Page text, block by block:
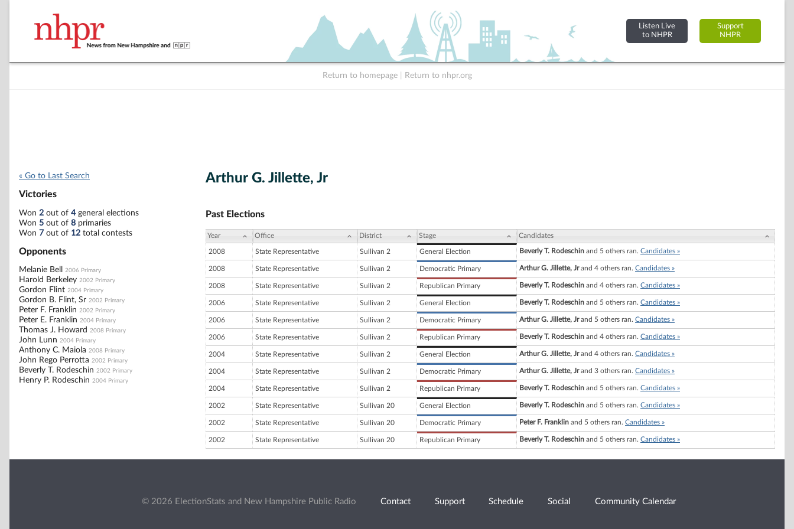
Listen Live
to NHPR
Support
NHPR
Return to homepage Return to nhpr.org
« Go to Last Search
Victories
Won 2 out of 4general elections
Won 5 out of 8 primaries
Won 7 out of 12 total contests
Opponents
Melanie Bell 2006 Primary
Harold Berkeley 2002 Primary
Gordon Flint 2004 Primary
Gordon B. Flint, Sr 2002 Primary
Peter F. Franklin 2002 Primary
Peter E. Franklin 2004 Primary
Thomas J. Howard 2008 Primary
John Lunn 2004 Primary
Anthony C. Maiola 2008 Primary
John Rego Perrotta 2002 Primary
Beverly T. Rodeschin 2002 Primary
Henry P. Rodeschin 2004 Primary
Arthur G. Jillette, Jr
Past Elections
Year Office District Stage Candidates
2008 State Representative Sullivan 2 General Election Beverly T. Rodeschin and 5 others ran. Candidates »
2008 State Representative Sullivan 2 Democratic Primary Arthur G. Jillette, Jrand 4 others ran. Candidates »
2008 State Representative Sullivan 2 Republican Primary Beverly T. Rodeschin and 4 others ran. Candidates »
2006 State Representative Sullivan 2 General Election Beverly T. Rodeschin and 5 others ran. Candidates »
2006 State Representative Sullivan 2 Democratic Primary Arthur G. Jillette, Jrand 5 others ran. Candidates »
2006 State Representative Sullivan 2 Republican Primary Beverly T. Rodeschin and 4 others ran. Candidates »
2004 State Representative Sullivan 2 General Election Arthur G. Jillette, Jrand 4 others ran. Candidates »
2004 State Representative Sullivan 2 Democratic Primary Arthur G. Jillette, Jrand 3 others ran. Candidates »
2004 State Representative Sullivan 2 Republican Primary Beverly T. Rodeschin and 5 others ran. Candidates »
2002 State Representative Sullivan 20 General Election Beverly T. Rodeschin and 5 others ran. Candidates »
2002 State Representative Sullivan 20 Democratic Primary Peter F. Franklin and 5 others ran. Candidates »
2002 State Representative Sullivan 20 Republican Primary Beverly T. Rodeschin and 5 others ran. Candidates »
© 2026 ElectionStats and New Hampshire Public Radio Contact Support Schedule Social Community Calendar